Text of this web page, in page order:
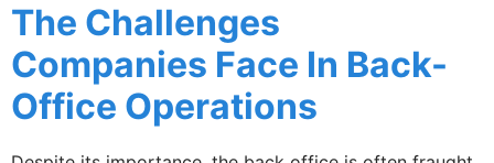
The Challenges
Companies Face In Back-
Office Operations